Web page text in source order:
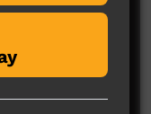
yet
think.